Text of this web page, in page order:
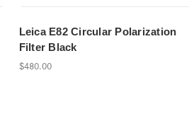
Leica E82 Circular Polarization
Filter Black
$480.00